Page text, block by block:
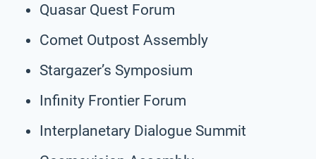
Quasar Quest Forum
Comet Outpost Assembly
Stargazer’s Symposium
Infinity Frontier Forum
Interplanetary Dialogue Summit